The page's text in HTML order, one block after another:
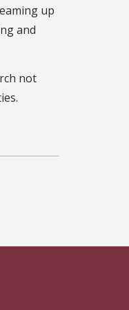
up
and
not